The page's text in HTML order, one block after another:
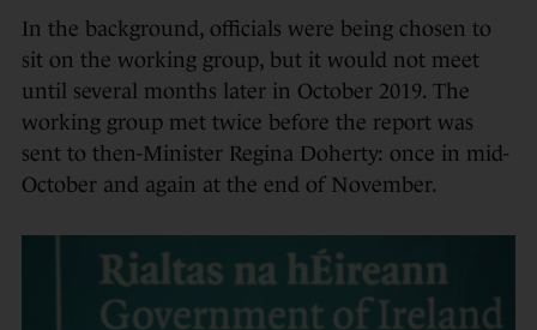
In the background, officials were being chosen to
sit on the working group, but it would not meet
until several months later in October 2019. The
working group met twice before the report was
sent to then-Minister Regina Doherty: once in mid-
October and again at the end of November.